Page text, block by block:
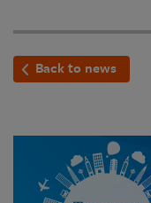
Back to news